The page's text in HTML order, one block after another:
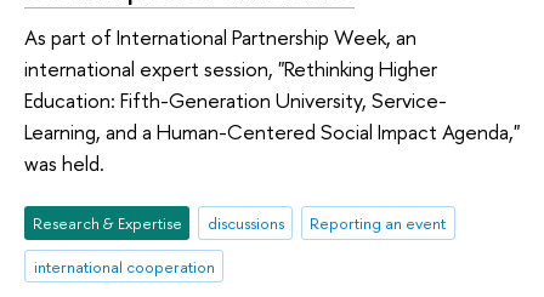
As part of International Partnership Week, an
international expert session, "Rethinking Higher
Education: Fifth-Generation University, Service-
Learning, and a Human-Centered Social Impact Agenda,"
was held.
Research & Expertise discussions
Reporting an event
international cooperation